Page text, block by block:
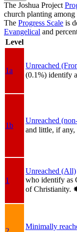
The Joshua Project
church planting
The Progress Scale is
Evangelical and
Level
1a
Unreached
(0.1%) identify
1b
Unreached
and little, if
1
Unreached (All)
who identify as
of Christianity.
Minimally